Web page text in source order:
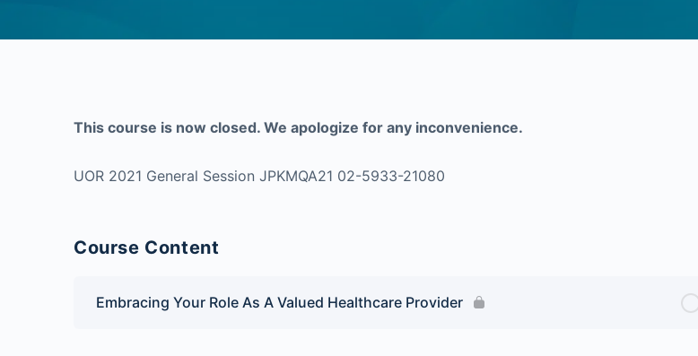
This course is now closed. We apologize for any inconvenience.
UOR 2021 General Session JPKMQA21 02-5933-21080
Course Content
Embracing Your Role As A Valued Healthcare Provider